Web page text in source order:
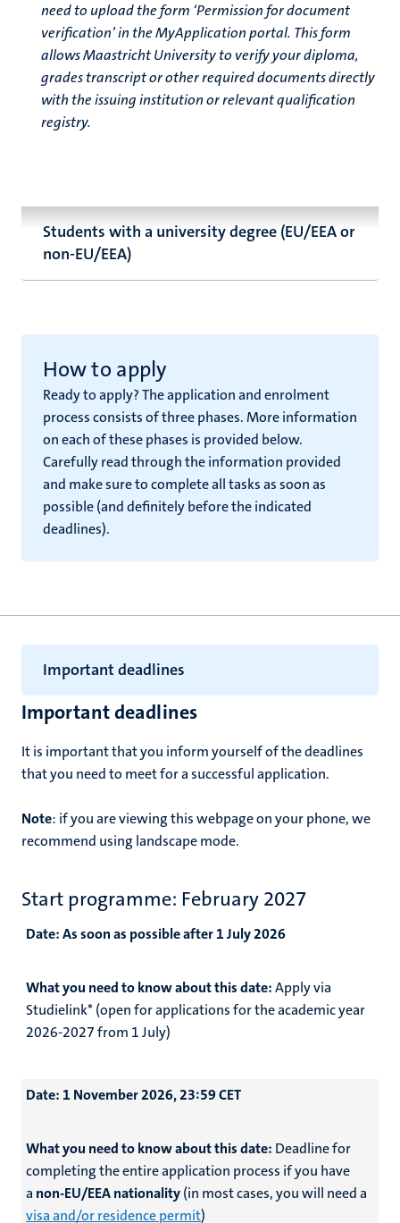
need to upload the form ‘Permission for document
verification’ in the MyApplication portal. This form
allows Maastricht University to verify your diploma,
grades transcript or other required documents directly
with the issuing institution or relevant qualification
registry.
Students with a university degree (EU/EEA or
non-EU/EEA)
How to apply
Ready to apply? The application and enrolment
process consists of three phases. More information
on each of these phases is provided below.
Carefully read through the information provided
and make sure to complete all tasks as soon as
possible (and definitely before the indicated
deadlines).
Important deadlines
Important deadlines
It is important that you inform yourself of the deadlines
that you need to meet for a successful application.
Note: if you are viewing this webpage on your phone, we
recommend using landscape mode.
Start programme: February 2027
Date:As soon as possible after 1 July 2026
What you need to know about this date:Apply via
Studielink* (open for applications for the academic year
2026-2027 from 1 July)
Date: 1 November 2026, 23:59 CET
What you need to know about this date: Deadline for
completing the entire application process if you have
a non-EU/EEA nationality(in most cases, you will need a
visa and/or residence permit)